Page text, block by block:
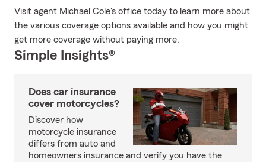
Visit agent Michael Cole's office today to learn more about
the various coverage options available and how you might
get more coverage without paying more.
Simple Insights®
Does car insurance
cover motorcycles?
Discover how
motorcycle insurance
differs from auto and
homeowners insurance and verify you have the